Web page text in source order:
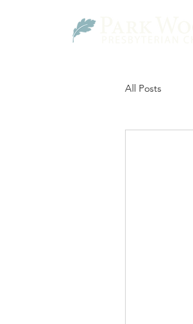
All Posts